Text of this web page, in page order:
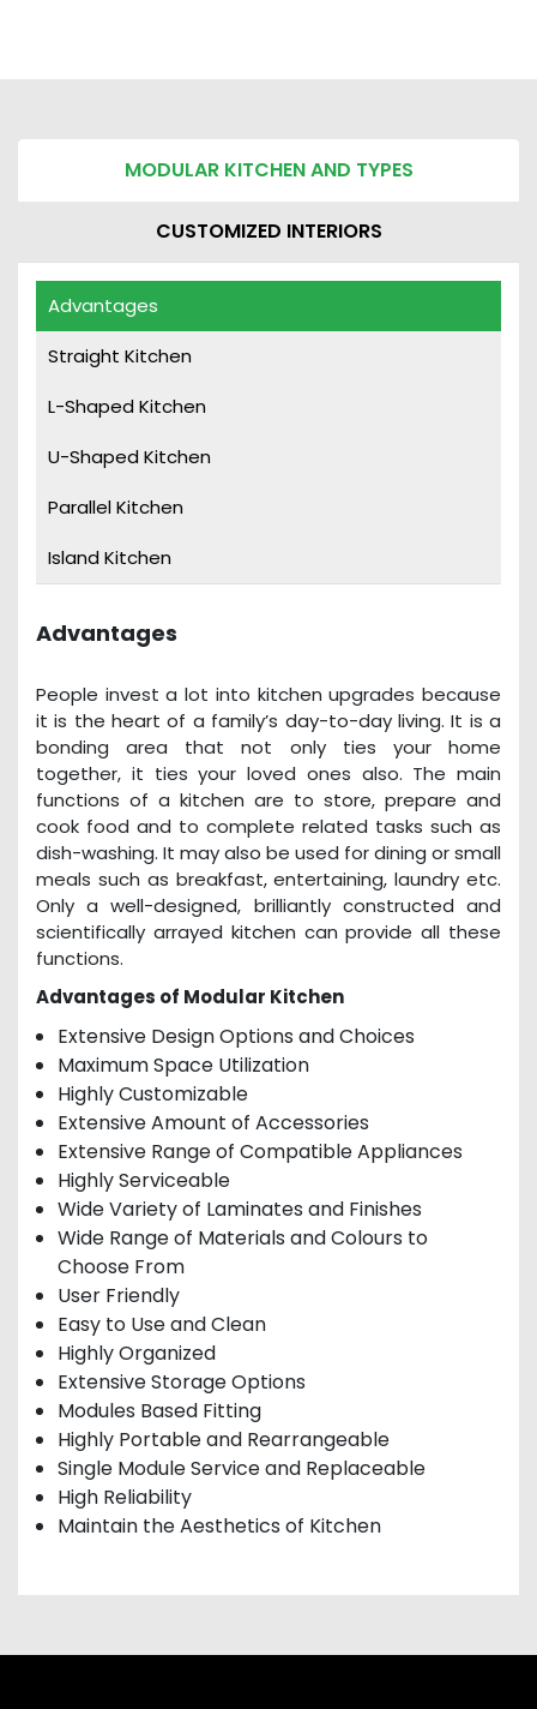
Straight Kitchen
L-Shaped Kitchen
U-Shaped Kitchen
Parallel Kitchen
Island Kitchen
MODULAR KITCHEN AND TYPES
CUSTOMIZED INTERIORS
Advantages
Straight Kitchen
L-Shaped Kitchen
U-Shaped Kitchen
Parallel Kitchen
Island Kitchen
Advantages
People invest a lot into kitchen upgrades because
it is the heart of a family’s day-to-day living. It is a
bonding area that not only ties your home
together, it ties your loved ones also. The main
functions of a kitchen are to store, prepare and
cook food and to complete related tasks such as
dish-washing. It may also be used for dining or small
meals such as breakfast, entertaining, laundry etc.
Only a well-designed, brilliantly constructed and
scientifically arrayed kitchen can provide all these
functions.
Advantages of Modular Kitchen
Extensive Design Options and Choices
Maximum Space Utilization
Highly Customizable
Extensive Amount of Accessories
Extensive Range of Compatible Appliances
Highly Serviceable
Wide Variety of Laminates and Finishes
Wide Range of Materials and Colours to
Choose From
User Friendly
Easy to Use and Clean
Highly Organized
Extensive Storage Options
Modules Based Fitting
Highly Portable and Rearrangeable
Single Module Service and Replaceable
High Reliability
Maintain the Aesthetics of Kitchen